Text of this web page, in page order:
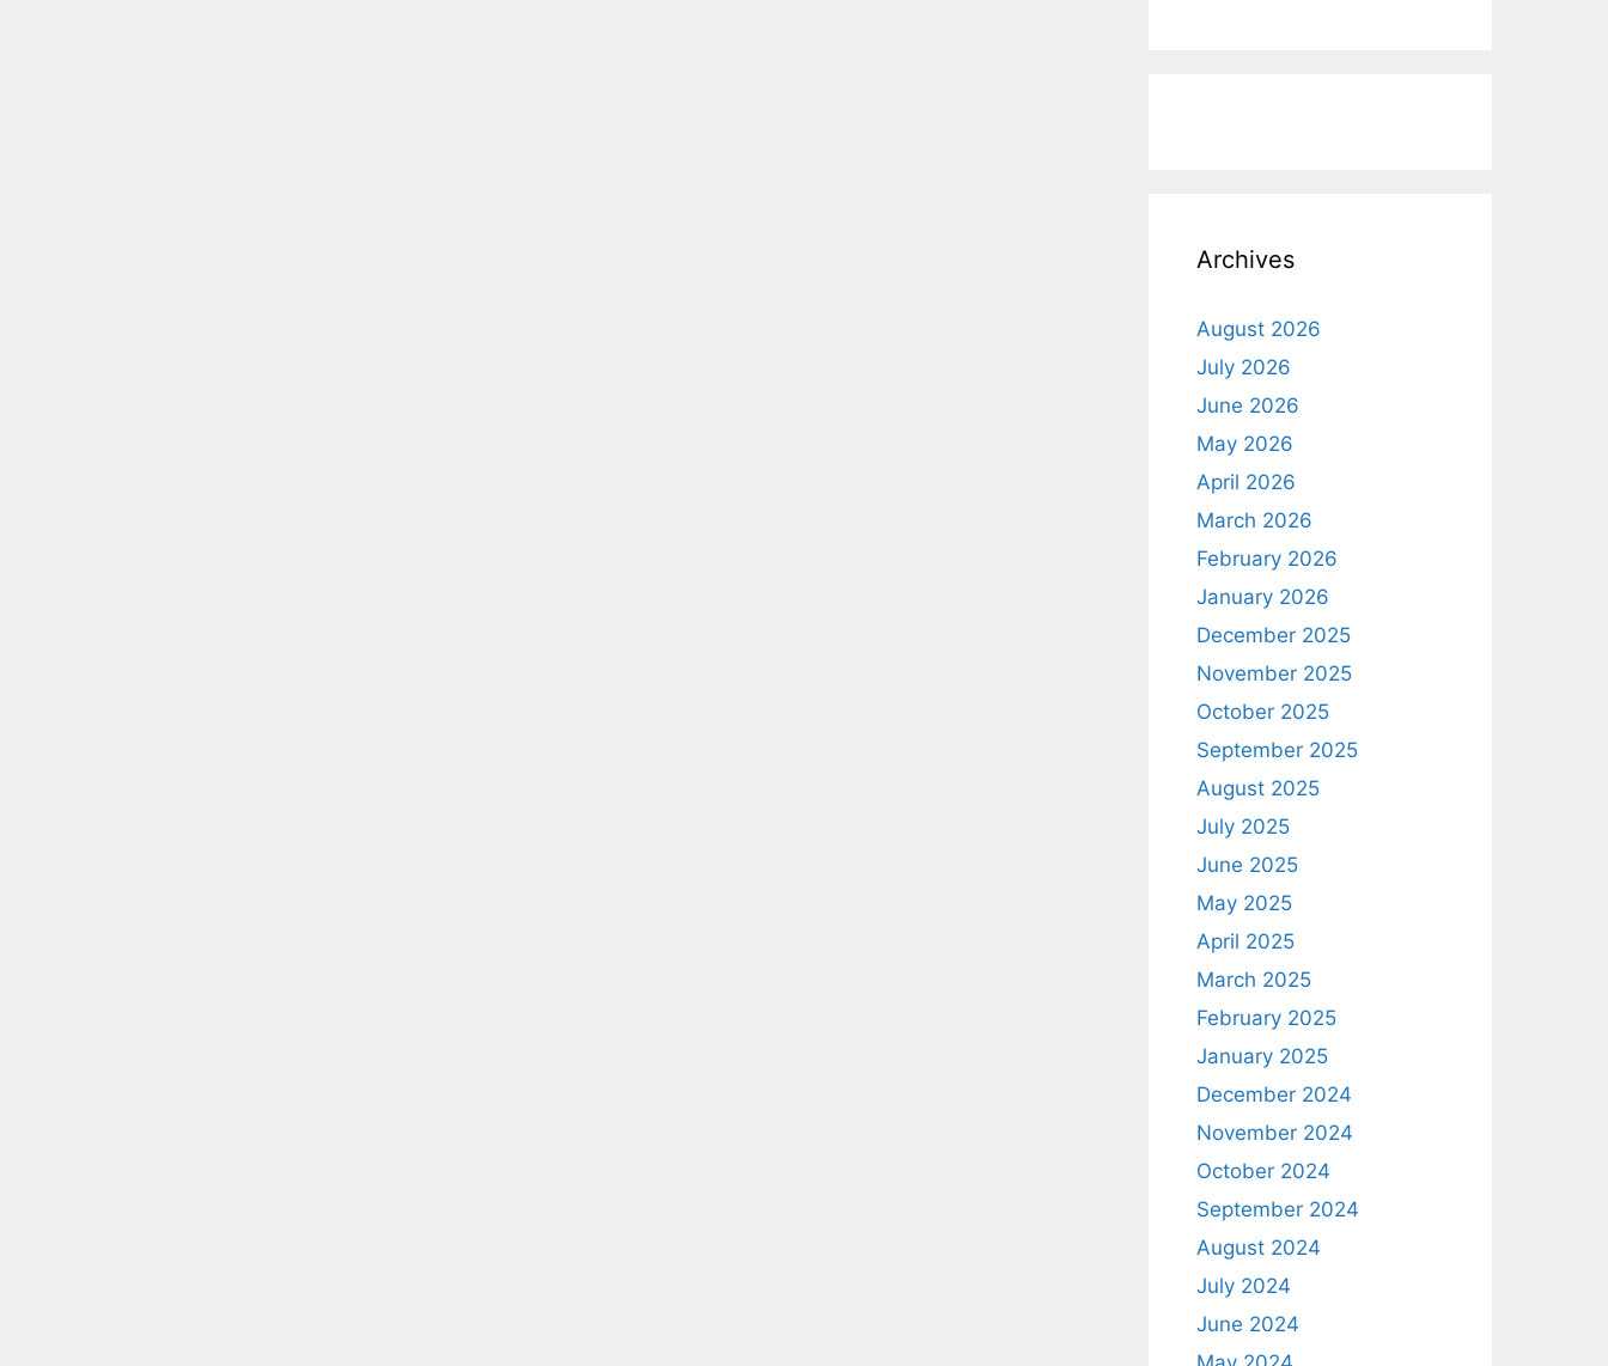
Archives
August 2026
July 2026
June 2026
May 2026
April 2026
March 2026
February 2026
January 2026
December 2025
November 2025
October 2025
September 2025
August 2025
July 2025
June 2025
May 2025
April 2025
March 2025
February 2025
January 2025
December 2024
November 2024
October 2024
September 2024
August 2024
July 2024
June 2024